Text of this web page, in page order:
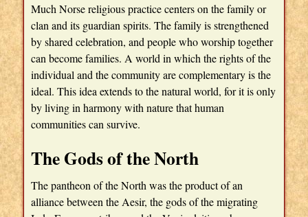
Much Norse religious practice centers on the family or
clan and its guardian spirits. The family is strengthened
by shared celebration, and people who worship together
can become families. A world in which the rights of the
individual and the community are complementary is the
ideal. This idea extends to the natural world, for it is only
by living in harmony with nature that human
communities can survive.
The Gods of the North
The pantheon of the North was the product of an
alliance between the Aesir, the gods of the migrating